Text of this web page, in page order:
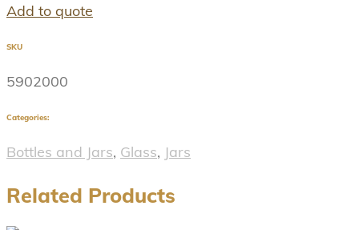
Add to quote
SKU
5902000
Categories:
Bottles and Jars, Glass, Jars
Related Products